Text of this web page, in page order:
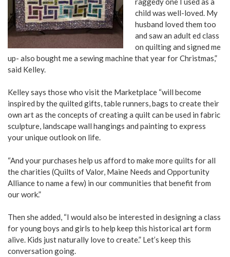
child was well-loved. My
husband loved them too
and saw an adult ed class
on quilting and signed me
up- also bought me a sewing machine that year for Christmas,”
said Kelley.
Kelley says those who visit the Marketplace “will become
inspired by the quilted gifts, table runners, bags to create their
own art as the concepts of creating a quilt can be used in fabric
sculpture, landscape wall hangings and painting to express
your unique outlook on life.
“And your purchases help us afford to make more quilts for all
the charities (Quilts of Valor, Maine Needs and Opportunity
Alliance to name a few) in our communities that benefit from
our work.”
Then she added, “I would also be interested in designing a class
for young boys and girls to help keep this historical art form
alive. Kids just naturally love to create.” Let’s keep this
conversation going.